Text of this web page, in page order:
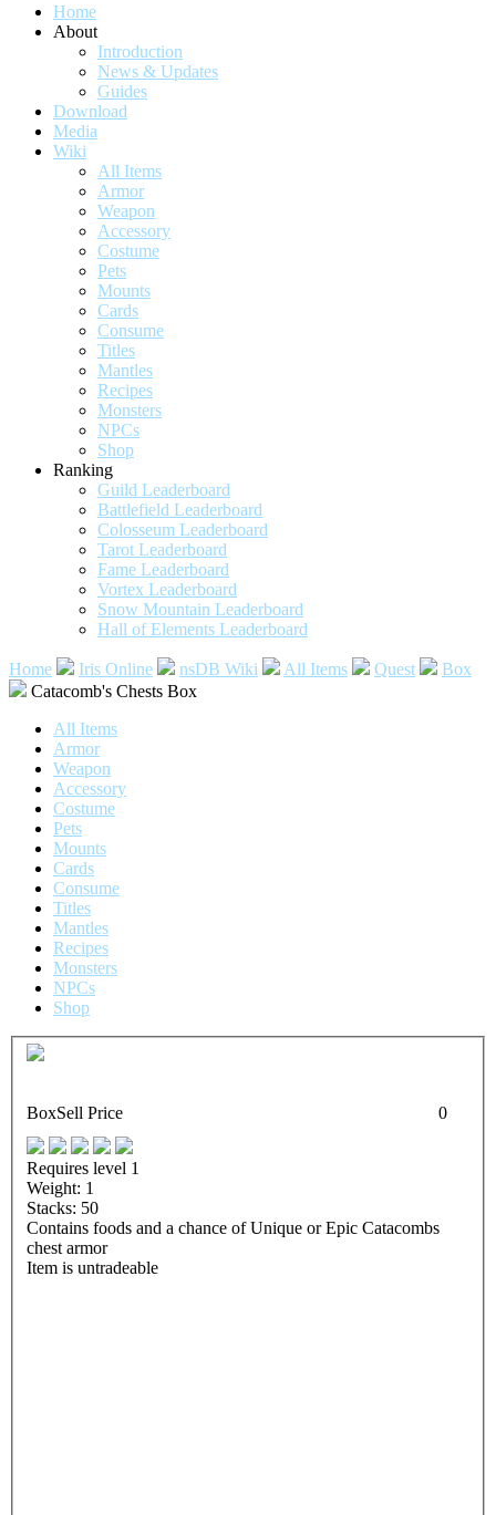
Home
About
Introduction
News & Updates
Guides
Download
Media
Wiki
All Items
Armor
Weapon
Accessory
Costume
Pets
Mounts
Cards
Consume
Titles
Mantles
Recipes
Monsters
NPCs
Shop
Ranking
Guild Leaderboard
Battlefield Leaderboard
Colosseum Leaderboard
Tarot Leaderboard
Fame Leaderboard
Vortex Leaderboard
Snow Mountain Leaderboard
Hall of Elements Leaderboard
Home Iris Online nsDB Wiki All Items Quest
Box
Catacomb's Chests Box
All Items
Armor
Weapon
Accessory
Costume
Pets
Mounts
Cards
Consume
Titles
Mantles
Recipes
Monsters
NPCs
Shop
BoxSell Price 0
Requires level 1
Weight: 1
Stacks: 50
Contains foods and a chance of Unique or Epic Catacombs
chest armor
Item is untradeable